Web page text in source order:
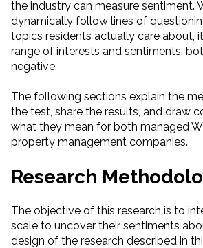
the industry can measure sentiment.
dynamically follow lines of
topics residents actually care about,
range of interests and sentiments,
negative.
The following sections explain the
the test, share the results, and draw
what they mean for both managed
property management companies.
Research
The objective of this research is to
scale to uncover their sentiments
design of the research described in